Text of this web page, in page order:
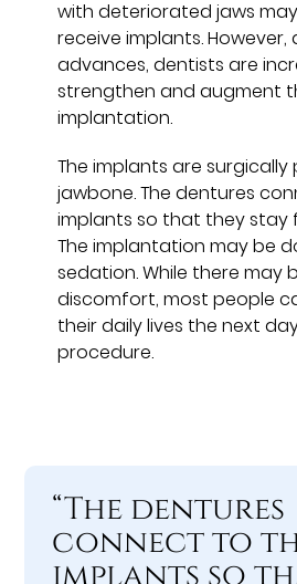
with deteriorated jaws
receive implants.
advances, dentists are
strengthen and augment
implantation.
The implants are
jawbone. The dentures
implants so that they stay
The implantation may be
sedation. While there may
discomfort, most people
their daily lives the next
procedure.
“The dentures
connect to
implants so